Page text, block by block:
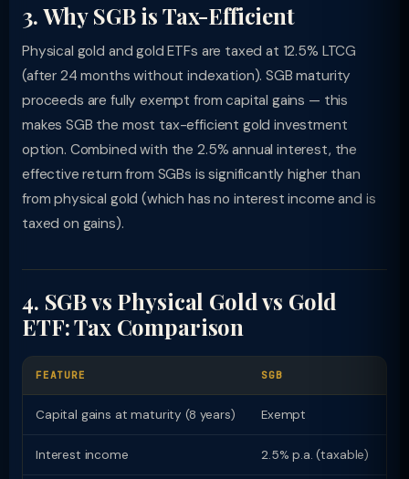
3. Why SGB is Tax-Efficient
Physical gold and gold ETFs are taxed at 12.5% LTCG
(after 24 months without indexation). SGB maturity
proceeds are fully exempt from capital gains — this
makes SGB the most tax-efficient gold investment
option. Combined with the 2.5% annual interest, the
effective return from SGBs is significantly higher than
from physical gold (which has no interest income and is
taxed on gains).
4. SGB vs Physical Gold vs Gold
ETF: Tax Comparison
FEATURE SGB
Capital gains at maturity (8 years) Exempt
Interest income 2.5% p.a. (taxable)